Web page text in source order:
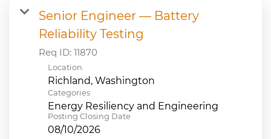
JOB SEARCH
VIEW APPLICATION STATUS
NOTICE TO APPLICANTS
Senior Engineer — Battery
Reliability Testing
Req ID: 11870
Location
Categories
Energy Resiliency and Engineering
Posting Closing Date
08/10/2026